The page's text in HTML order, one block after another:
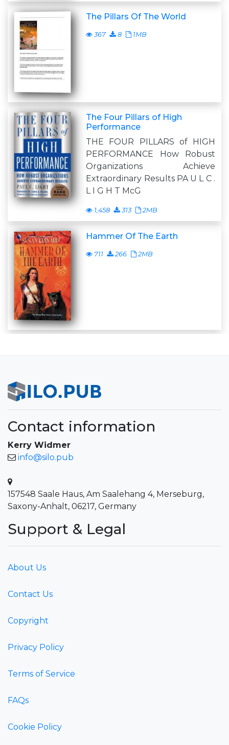
The Pillars Of The World
367 8 1MB
The Four Pillars of High
Performance
THE FOUR PILLARS of HIGH
PERFORMANCE How Robust
Organizations Achieve
Extraordinary Results PA U L C .
L I G H T McG
1,458 313 2MB
Hammer Of The Earth
711 266 2MB
Contact information
Kerry Widmer
info@silo.pub
157548 Saale Haus, Am Saalehang 4, Merseburg,
Saxony-Anhalt, 06217, Germany
Support & Legal
About Us
Contact Us
Copyright
Privacy Policy
Terms of Service
FAQs
Cookie Policy